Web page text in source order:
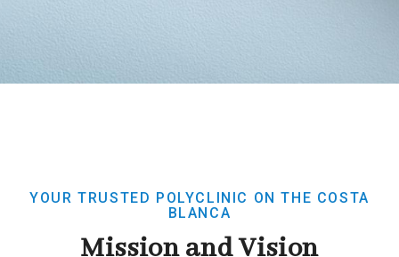
YOUR TRUSTED POLYCLINIC ON THE COSTA
BLANCA
Mission and Vision